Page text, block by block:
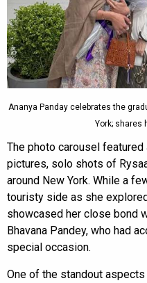
Ananya Panday celebrates the
York; shares
The photo carousel
pictures, solo shots of
around New York. While a
touristy side as she
showcased her close bond
Bhavana Pandey, who had
special occasion.
One of the standout